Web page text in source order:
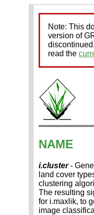
Note: This
version of
read the
NAME
i.cluster-
land cover
clustering
The resulting
for i.maxlik, to
image